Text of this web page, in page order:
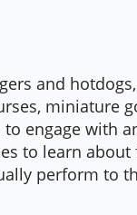
and
miniature
engage with
to learn
perform to